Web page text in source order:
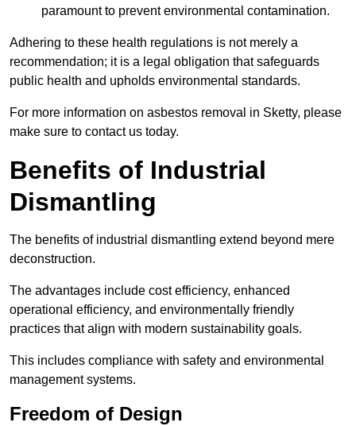
paramount to prevent environmental contamination.
Adhering to these health regulations is not merely a
recommendation; it is a legal obligation that safeguards
public health and upholds environmental standards.
For more information on asbestos removal in Sketty, please
make sure to contact us today.
Benefits of Industrial
Dismantling
The benefits of industrial dismantling extend beyond mere
deconstruction.
The advantages include cost efficiency, enhanced
operational efficiency, and environmentally friendly
practices that align with modern sustainability goals.
This includes compliance with safety and environmental
management systems.
Freedom of Design